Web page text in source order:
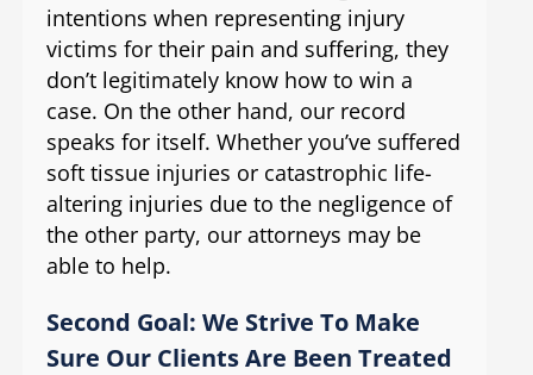
intentions when representing injury
victims for their pain and suffering, they
don’t legitimately know how to win a
case. On the other hand, our record
speaks for itself. Whether you’ve suffered
soft tissue injuries or catastrophic life-
altering injuries due to the negligence of
the other party, our attorneys may be
able to help.
Second Goal: We Strive To Make
Sure Our Clients Are Been Treated